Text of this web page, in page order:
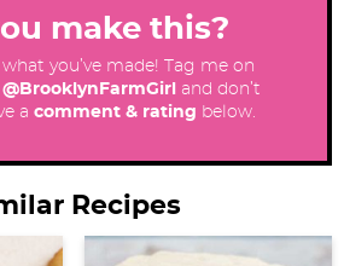
make this?
what you’ve made! Tag me on
@BrooklynFarmGirl
and don’t
a comment & rating below.
Recipes